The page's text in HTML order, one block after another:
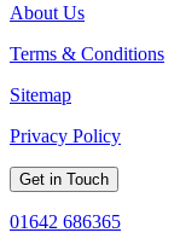
About Us
Terms & Conditions
Sitemap
Privacy Policy
Get in Touch
01642 686365